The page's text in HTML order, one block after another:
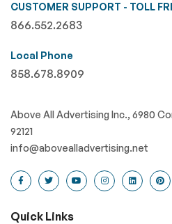
CUSTOMER SUPPORT - TOLL
866.552.2683
Local Phone
858.678.8909
Above All Advertising Inc., 6980
92121
info@abovealladvertising.net
Quick Links